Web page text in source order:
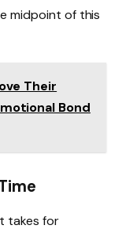
midpoint of this
Their
Bond
takes for